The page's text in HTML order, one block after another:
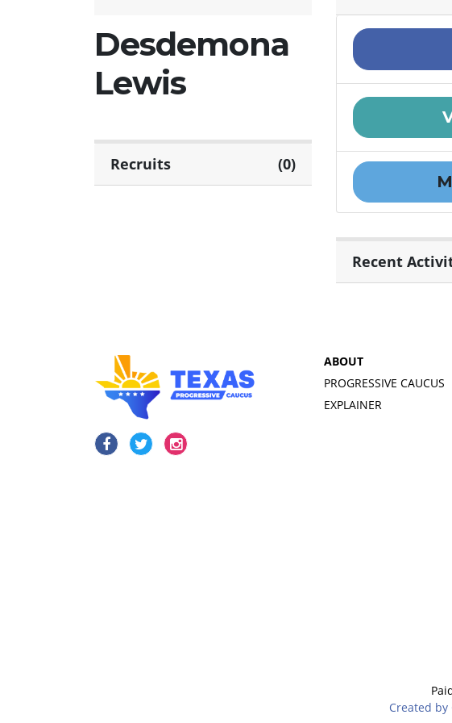
Desdemona
Lewis
Recruits (0)
Recent
ABOUT
PROGRESSIVE CAUCUS
EXPLAINER
Created